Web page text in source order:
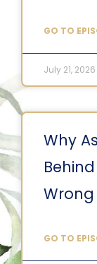
GO TO
July 21, 2026
Why
GO TO